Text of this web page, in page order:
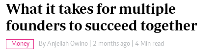
What it takes for multiple
founders to succeed together
Money By Anjellah Owino | 2 months ago | 4 Min read